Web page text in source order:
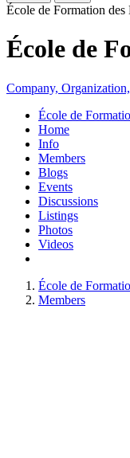
École de Formation
École de
Company,
École de
Home
Info
Members
Blogs
Events
Discussions
Listings
Photos
Videos
École de
Members